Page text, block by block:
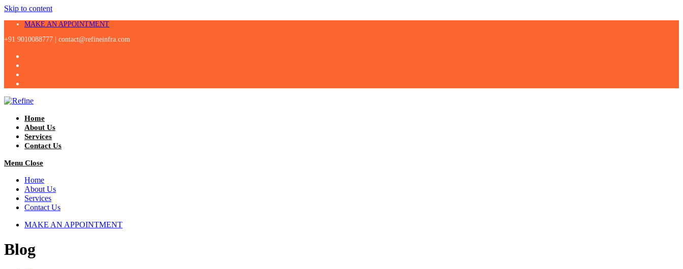
Skip to content
MAKE AN APPOINTMENT
+91 9010088777 | contact@refineinfra.com
Home
About Us
Services
Contact Us
Menu Close
Home
About Us
Services
Contact Us
MAKE AN APPOINTMENT
Blog